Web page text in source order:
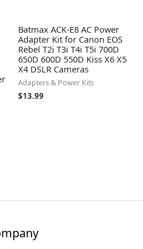
Batmax ACK-E8 AC Power
Adapter Kit for Canon EOS
Rebel T2i T3i T4i T5i 700D
650D 600D 550D Kiss X6 X5
X4 DSLR Cameras
Adapters & Power Kits
$13.99